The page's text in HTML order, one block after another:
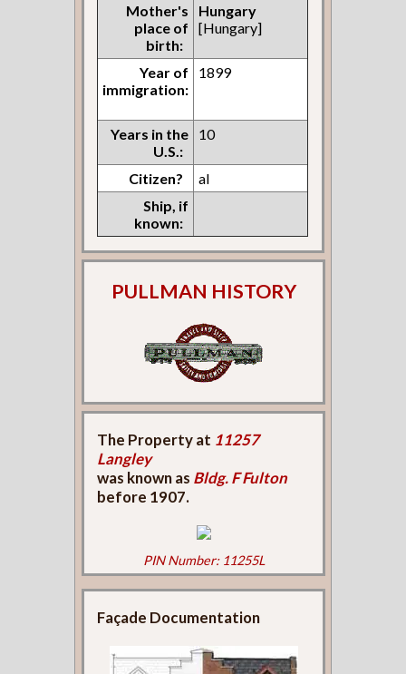
Mother's
place of
birth:
Hungary
[Hungary]
Year of
immigration:
1899
Years in the
U.S.:
10
Citizen?
al
Ship, if
known:
PULLMAN HISTORY
The Property at 11257
Langley
was known as Bldg. F Fulton
before 1907.
PIN Number: 11255L
Façade Documentation